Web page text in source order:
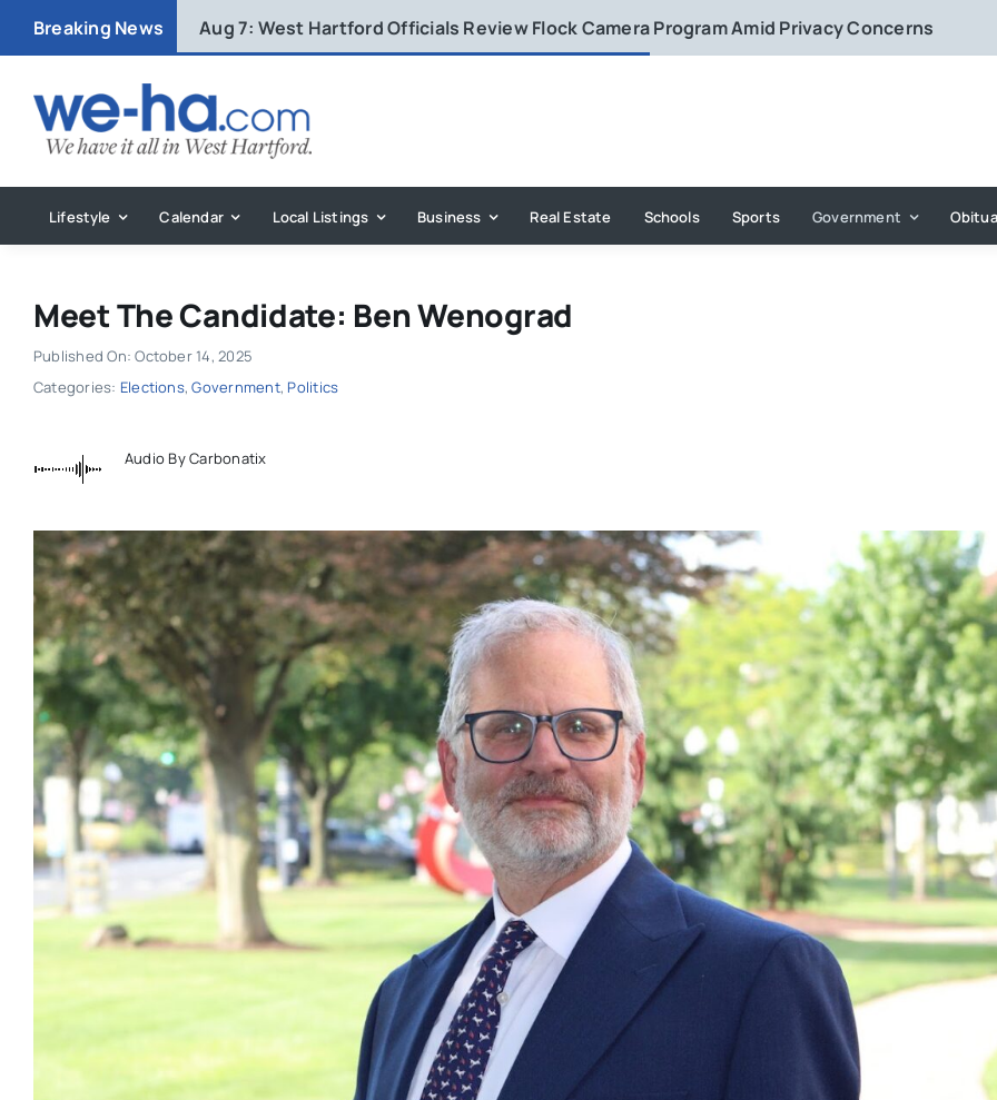
Breaking News Aug 7: West Hartford Officials Review Flock Camera Program Amid Privacy Concerns
Lifestyle Calendar Local Listings Business Real Estate Schools Sports Government
Meet The Candidate: Ben Wenograd
Published On: October 14, 2025
Categories: Elections,Government, Politics
Audio By Carbonatix